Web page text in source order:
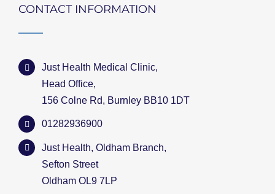
CONTACT INFORMATION
Just Health Medical Clinic,
Head Office,
156 Colne Rd, Burnley BB10 1DT
01282936900
Just Health, Oldham Branch,
Sefton Street
Oldham OL9 7LP